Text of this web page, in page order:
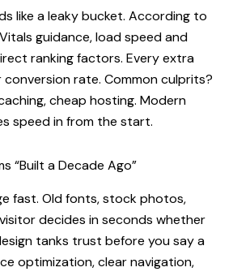
like a leaky bucket. According to
guidance, load speed and
ranking factors. Every extra
rate. Common culprits?
cheap hosting. Modern
speed in from the start.
“Built a Decade Ago”
fast. Old fonts, stock photos,
decides in seconds whether
tanks trust before you say a
optimization, clear navigation,